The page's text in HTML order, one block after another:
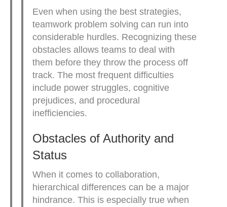
Even when using the best strategies,
teamwork problem solving can run into
considerable hurdles. Recognizing these
obstacles allows teams to deal with
them before they throw the process off
track. The most frequent difficulties
include power struggles, cognitive
prejudices, and procedural
inefficiencies.
Obstacles of Authority and
Status
When it comes to collaboration,
hierarchical differences can be a major
hindrance. This is especially true when